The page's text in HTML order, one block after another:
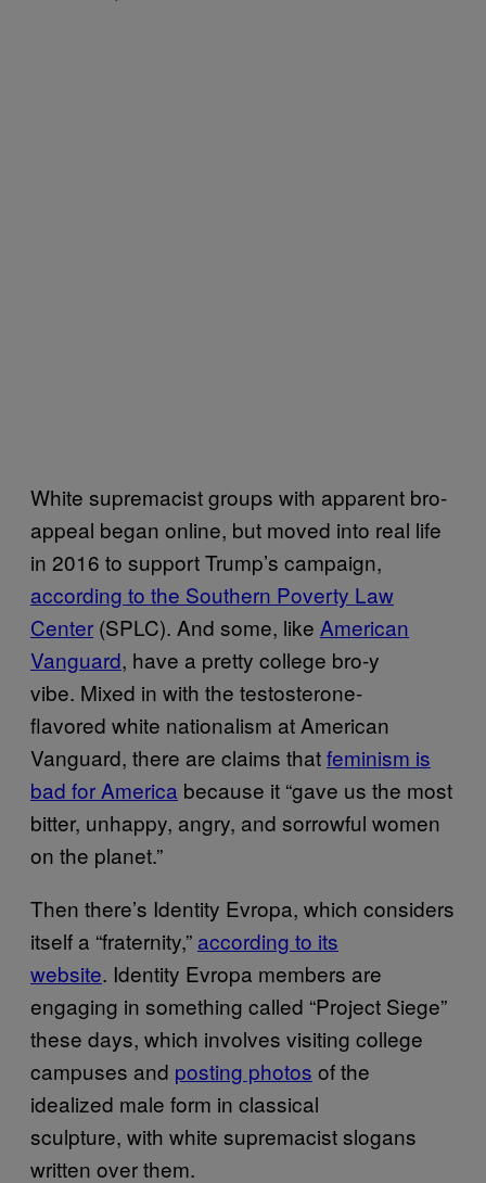
White supremacist groups with apparent bro-
appeal began online, but moved into real life
in 2016 to support Trump’s campaign,
according to the Southern Poverty Law
Center (SPLC). And some, like American
Vanguard, have a pretty college bro-y
vibe. Mixed in with the testosterone-
flavored white nationalism at American
Vanguard, there are claims thatfeminism is
bad for America because it “gave us the most
bitter, unhappy, angry, and sorrowful women
on the planet.”
Then there’s Identity Evropa, which considers
itself a “fraternity,” according to its
website. Identity Evropa members are
engaging in something called “Project Siege”
these days, which involves visiting college
campuses and posting photos of the
idealized male form in classical
sculpture, with white supremacist slogans
written over them.